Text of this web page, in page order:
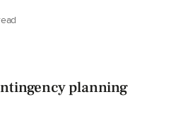
planning